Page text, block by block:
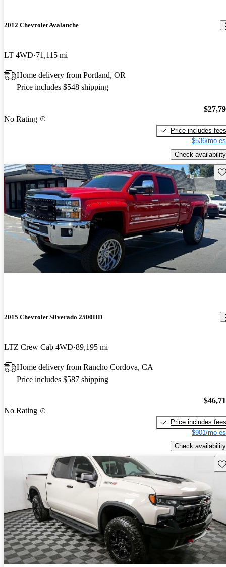
2012 Chevrolet Avalanche
LT 4WD 71,115 mi
Home delivery from Portland, OR
Price includes $548 shipping
No Rating
Price includes fees
$536/mo
Check availability
2015 Chevrolet Silverado 2500HD
LTZ Crew Cab 4WD 89,195 mi
Home delivery from Rancho Cordova, CA
Price includes $587 shipping
No Rating
Price includes fees
$901/mo
Check availability